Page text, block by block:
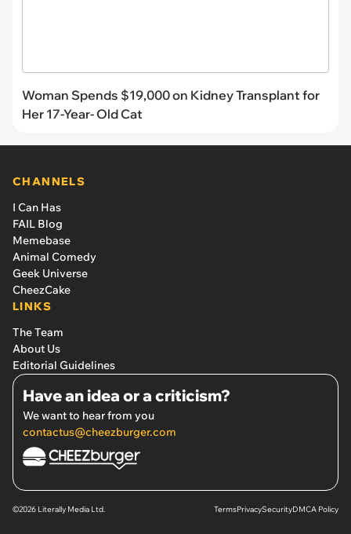
Woman Spends $19,000 on Kidney Transplant for
Her 17-Year- Old Cat
CHANNELS
I Can Has
FAIL Blog
Memebase
Animal Comedy
Geek Universe
CheezCake
LINKS
The Team
About Us
Editorial Guidelines
Have an idea or a criticism?
We want to hear from you
contactus@cheezburger.com
©2026 Literally Media Ltd. TermsPrivacySecurityDMCA Policy